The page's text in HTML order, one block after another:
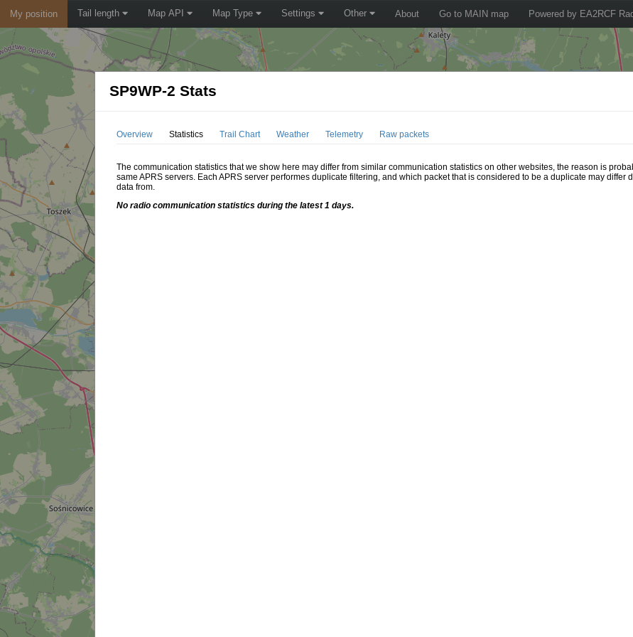
My position Tail length Map API Map Type Settings Other About Go to MAIN map Powered by EA2RCF
SP9WP-2 Stats
Overview Statistics Trail Chart Weather Telemetry Raw packets
The communication statistics that we show here may differ from similar communication statistics on other websites, the reason is
same APRS servers. Each APRS server performes duplicate filtering, and which packet that is considered to be a duplicate may
data from.
No radio communication statistics during the latest 1 days.